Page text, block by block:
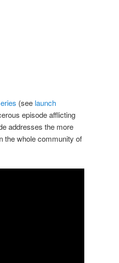
(see launch
episode afflicting
addresses the more
the whole community of